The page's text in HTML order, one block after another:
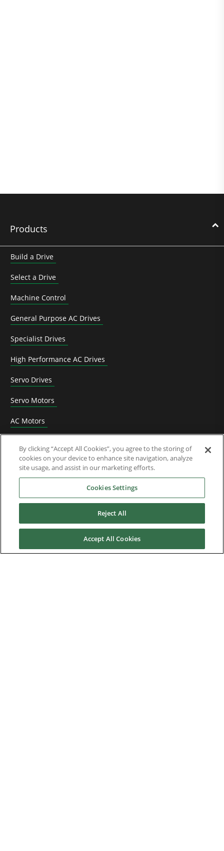
Products
Build a Drive
Select a Drive
Machine Control
General Purpose AC Drives
Specialist Drives
High Performance AC Drives
Servo Drives
Servo Motors
AC Motors
Options & Accessories
Software
Application Solutions
By clicking “Accept All Cookies”, you agree to the storing of
cookies on your device to enhance site navigation, analyze
site usage, and assist in our marketing efforts.
Cookies Settings
Reject All
Accept All Cookies